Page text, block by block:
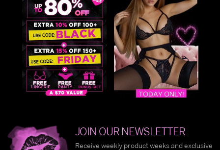
JOIN OUR NEWSLETTER
Receive weekly product weeks and exclusive